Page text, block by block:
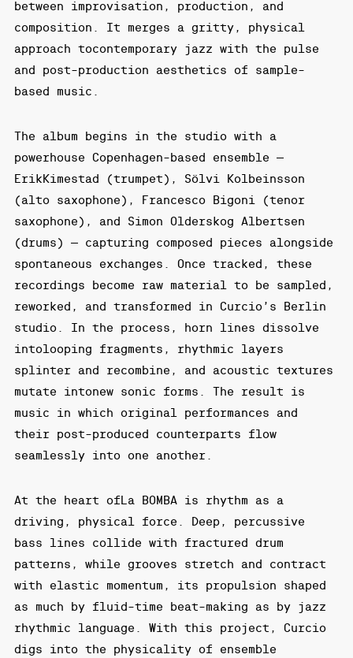
between improvisation, production, and
composition. It merges a gritty, physical
approach tocontemporary jazz with the pulse
and post-production aesthetics of sample-
based music.
The album begins in the studio with a
powerhouse Copenhagen-based ensemble —
ErikKimestad (trumpet), Sölvi Kolbeinsson
(alto saxophone), Francesco Bigoni (tenor
saxophone), and Simon Olderskog Albertsen
(drums) — capturing composed pieces alongside
spontaneous exchanges. Once tracked, these
recordings become raw material to be sampled,
reworked, and transformed in Curcio’s Berlin
studio. In the process, horn lines dissolve
intolooping fragments, rhythmic layers
splinter and recombine, and acoustic textures
mutate intonew sonic forms. The result is
music in which original performances and
their post-produced counterparts flow
seamlessly into one another.
At the heart ofLa BOMBA is rhythm as a
driving, physical force. Deep, percussive
bass lines collide with fractured drum
patterns, while grooves stretch and contract
with elastic momentum, its propulsion shaped
as much by fluid-time beat-making as by jazz
rhythmic language. With this project, Curcio
digs into the physicality of ensemble